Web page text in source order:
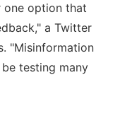
one option that
a Twitter
"Misinformation
testing many